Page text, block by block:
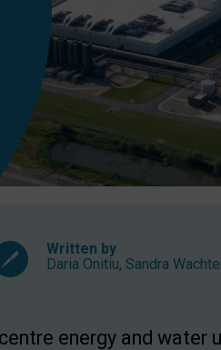
Written by
Daria Onitiu, Sandra
energy and water